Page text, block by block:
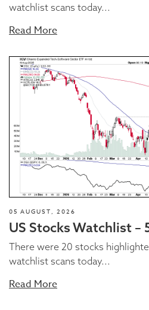
watchlist scans today...
Read More
05 AUGUST, 2026
US Stocks Watchlist –
There were 20 stocks
watchlist scans today...
Read More